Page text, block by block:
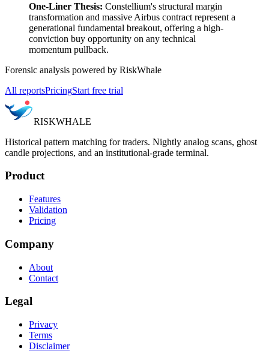
One-Liner Thesis: Constellium's structural margin
transformation and massive Airbus contract represent a
generational fundamental breakout, offering a high-
conviction buy opportunity on any technical
momentum pullback.
Forensic analysis powered by RiskWhale
All reportsPricingStart free trial
RISKWHALE
Historical pattern matching for traders. Nightly analog scans, ghost
candle projections, and an institutional-grade terminal.
Product
Features
Validation
Pricing
Company
About
Contact
Legal
Privacy
Terms
Disclaimer